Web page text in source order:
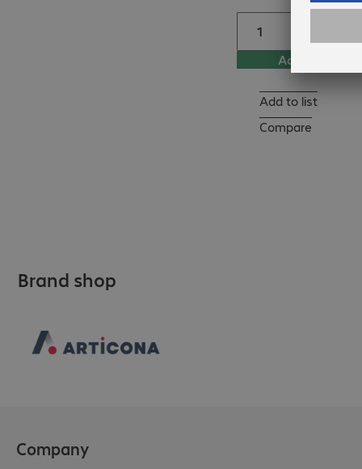
Add to basket
Add to list
Compare
Brand shop
Company